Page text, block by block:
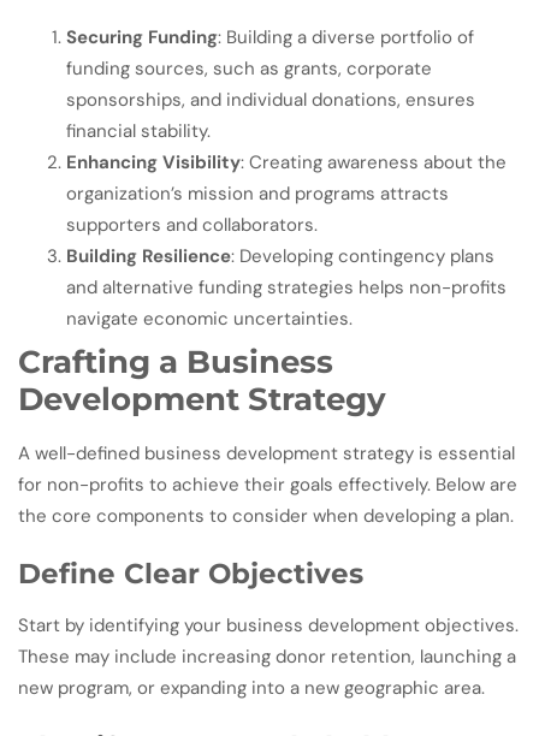
Securing Funding: Building a diverse portfolio of
funding sources, such as grants, corporate
sponsorships, and individual donations, ensures
financial stability.
Enhancing Visibility: Creating awareness about the
organization’s mission and programs attracts
supporters and collaborators.
Building Resilience: Developing contingency plans
and alternative funding strategies helps non-profits
navigate economic uncertainties.
Crafting a Business
Development Strategy
A well-defined business development strategy is essential
for non-profits to achieve their goals effectively. Below are
the core components to consider when developing a plan.
Define Clear Objectives
Start by identifying your business development objectives.
These may include increasing donor retention, launching a
new program, or expanding into a new geographic area.